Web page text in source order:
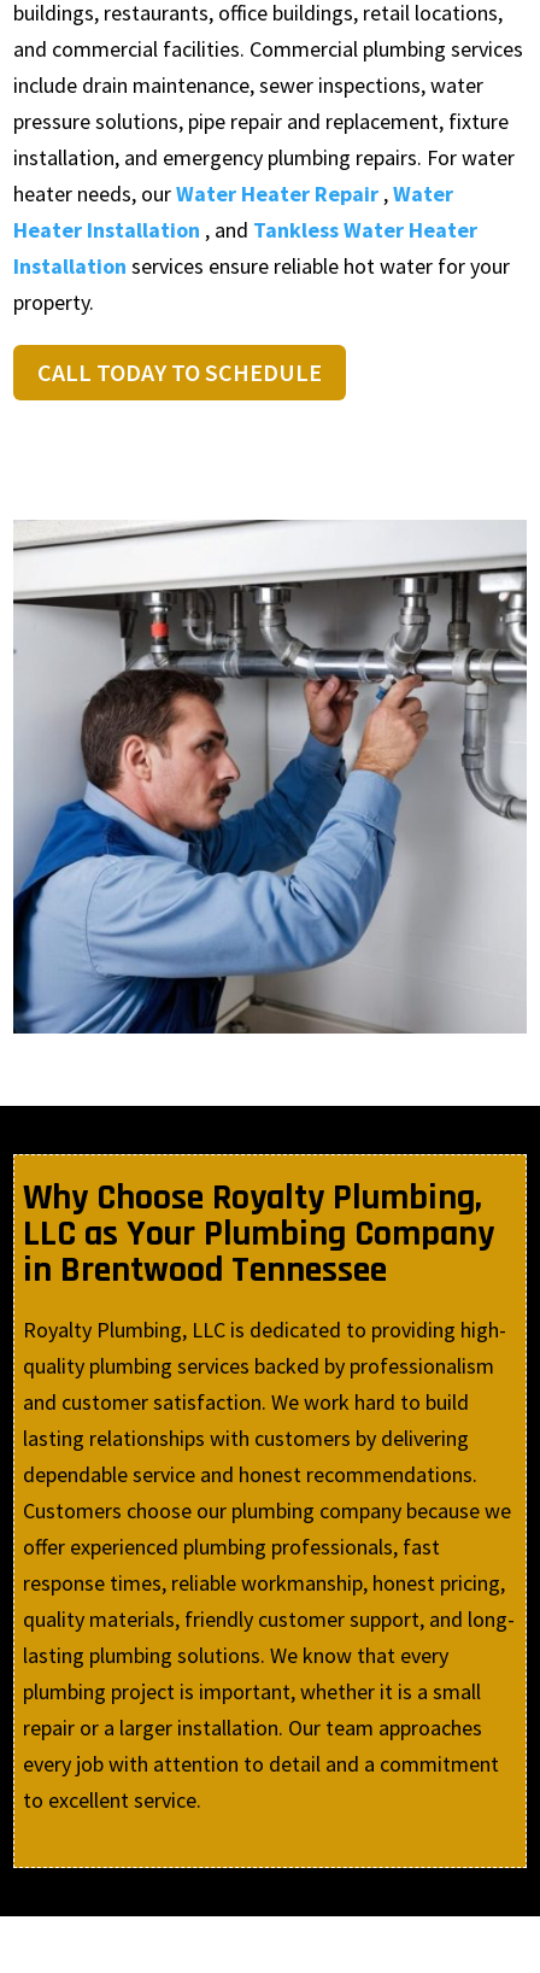
buildings, restaurants, office buildings, retail locations,
and commercial facilities. Commercial plumbing services
include drain maintenance, sewer inspections, water
pressure solutions, pipe repair and replacement, fixture
installation, and emergency plumbing repairs. For water
heater needs, ourWater Heater Repair ,Water
Heater Installation , and Tankless Water Heater
Installation services ensure reliable hot water for your
property.
CALL TODAY TO SCHEDULE
Why Choose Royalty Plumbing,
LLC as Your Plumbing Company
in Brentwood Tennessee
Royalty Plumbing, LLC is dedicated to providing high-
quality plumbing services backed by professionalism
and customer satisfaction. We work hard to build
lasting relationships with customers by delivering
dependable service and honest recommendations.
Customers choose our plumbing company because we
offer experienced plumbing professionals, fast
response times, reliable workmanship, honest pricing,
quality materials, friendly customer support, and long-
lasting plumbing solutions. We know that every
plumbing project is important, whether it is a small
repair or a larger installation. Our team approaches
every job with attention to detail and a commitment
to excellent service.